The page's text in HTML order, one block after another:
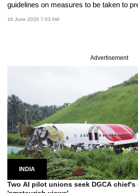
guidelines on measures to be taken to
16 June 2020 7:03 AM
Advertisement
INDIA
Two AI pilot unions seek DGCA chief's